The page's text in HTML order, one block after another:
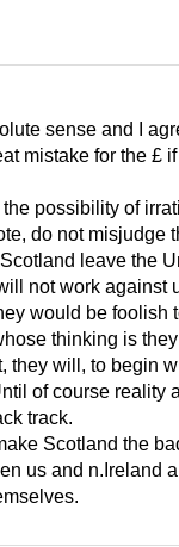
sense and I
mistake for the £
possibility of
do not misjudge
leave the
not work against
would be foolish
thinking is
they will, to begin
of course reality
track.
Scotland the
us and n.Ireland